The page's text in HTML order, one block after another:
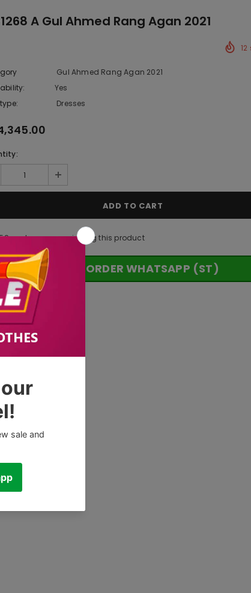
A Gul Ahmed Rang Agan 2021
12
Gul Ahmed Rang Agan 2021
Yes
Dresses
customers are viewing this product
ORDER WHATSAPP (ST)